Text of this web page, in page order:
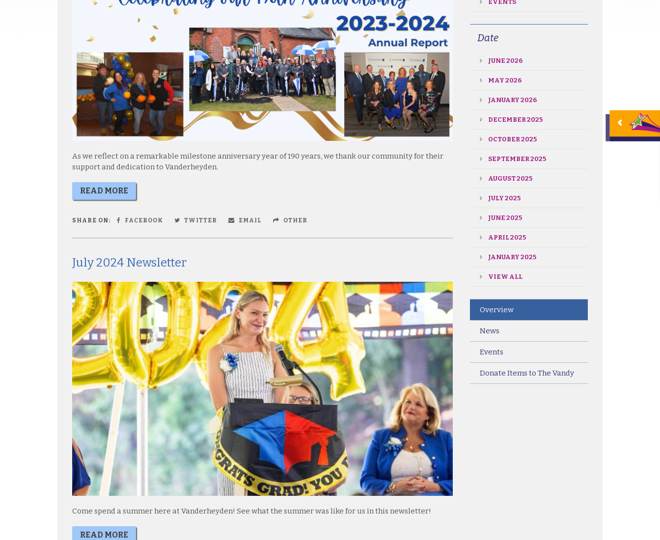
As we reflect on a remarkable milestone anniversary year of 190 years, we thank our community for their
support and dedication to Vanderheyden.
READ MORE
SHARE ON: FACEBOOK TWITTER EMAIL OTHER
July 2024 Newsletter
Come spend a summer here at Vanderheyden! See what the summer was like for us in this newsletter!
READ MORE
EVENTS
Date
JUNE 2026
MAY 2026
JANUARY 2026
DECEMBER 2025
OCTOBER 2025
SEPTEMBER 2025
AUGUST 2025
JULY 2025
JUNE 2025
APRIL 2025
JANUARY 2025
VIEW ALL
Overview
News
Events
Donate Items to The Vandy